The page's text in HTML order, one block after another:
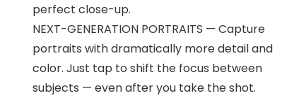
perfect close-up.
NEXT-GENERATION PORTRAITS — Capture
portraits with dramatically more detail and
color. Just tap to shift the focus between
subjects — even after you take the shot.